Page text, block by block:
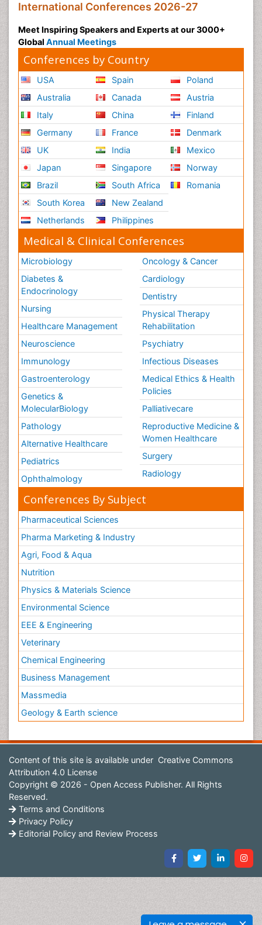
International Conferences 2026-27
Meet Inspiring Speakers and Experts at our 3000+
Global Annual Meetings
Conferences by Country
USA
Australia
Italy
Germany
UK
Japan
Brazil
South Korea
Netherlands
Spain
Canada
China
France
India
Singapore
South Africa
New Zealand
Philippines
Poland
Austria
Finland
Denmark
Mexico
Norway
Romania
Medical & Clinical Conferences
Microbiology
Diabetes &
Endocrinology
Nursing
Healthcare Management
Neuroscience
Immunology
Gastroenterology
Genetics &
MolecularBiology
Pathology
Alternative Healthcare
Pediatrics
Ophthalmology
Oncology & Cancer
Cardiology
Dentistry
Physical Therapy
Rehabilitation
Psychiatry
Infectious Diseases
Medical Ethics & Health
Policies
Palliativecare
Reproductive Medicine &
Women Healthcare
Surgery
Radiology
Conferences By Subject
Pharmaceutical Sciences
Pharma Marketing & Industry
Agri, Food & Aqua
Nutrition
Physics & Materials Science
Environmental Science
EEE & Engineering
Veterinary
Chemical Engineering
Business Management
Massmedia
Geology & Earth science
Content of this site is available under Creative Commons
Attribution 4.0 License
Copyright © 2026 - Open Access Publisher. All Rights
Reserved.
Terms and Conditions
Privacy Policy
Editorial Policy and Review Process